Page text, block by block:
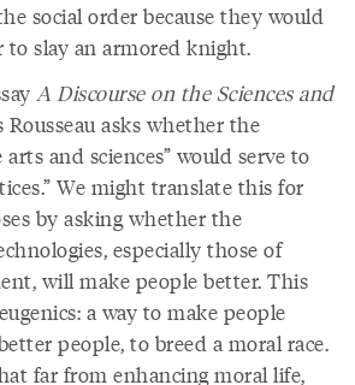
social order because they would
to slay an armored knight.
A Discourse on the Sciences and
Rousseau asks whether the
and sciences” would serve to
We might translate this for
by asking whether the
especially those of
will make people better. This
a way to make people
people, to breed a moral race.
far from enhancing moral life,